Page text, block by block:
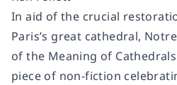
In aid of the crucial
Paris’s great cathedral,
of the Meaning of Cathedrals
piece of non-fiction